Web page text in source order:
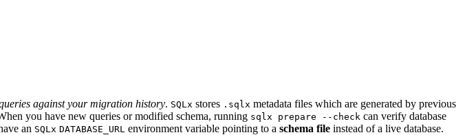
against your migration history. SQLx stores .sqlx metadata files which are generated by previous
you have new queries or modified schema, running sqlx prepare --check can verify database
an SQLx DATABASE_URL environment variable pointing to a schema file instead of a live database.